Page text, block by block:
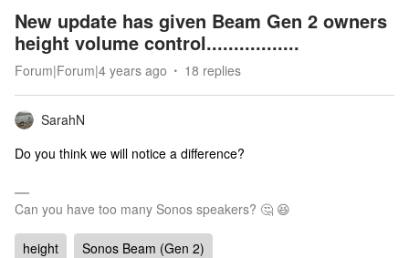
New update has given Beam Gen 2 owners
height volume control.................
Forum|Forum|4 years ago 18 replies
SarahN
Do you think we will notice a difference?
Can you have too many Sonos speakers? 🤔 😆
height Sonos Beam (Gen 2)